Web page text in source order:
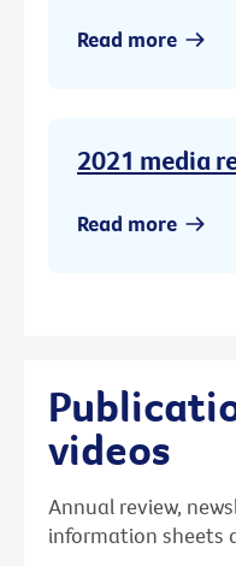
Read more
2021 media
Read more
videos
Annual review,
information sheets